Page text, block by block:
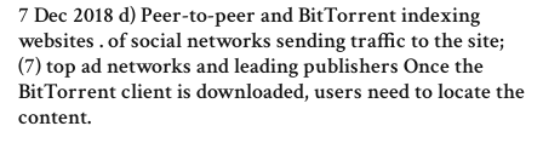
7 Dec 2018 d) Peer-to-peer and BitTorrent indexing
websites . of social networks sending traffic to the site;
(7) top ad networks and leading publishers Once the
BitTorrent client is downloaded, users need to locate the
content.